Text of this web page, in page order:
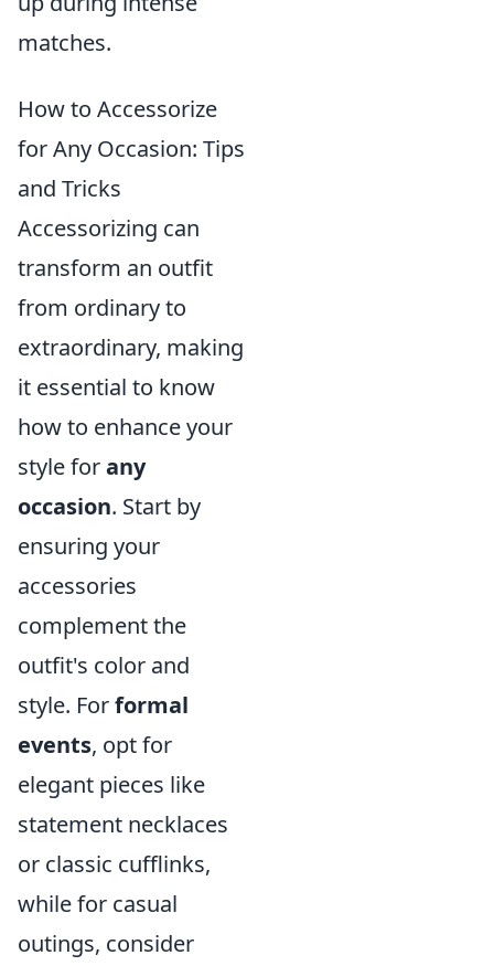
matches.
How to Accessorize
for Any Occasion: Tips
and Tricks
Accessorizing can
transform an outfit
from ordinary to
extraordinary, making
it essential to know
how to enhance your
style forany
occasion. Start by
ensuring your
accessories
complement the
outfit's color and
style. Forformal
events, opt for
elegant pieces like
statement necklaces
or classic cufflinks,
while for casual
outings, consider